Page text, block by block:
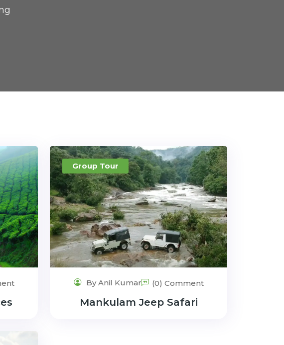
Group Tour
By Anil Kumar (0) Comment
Mankulam Jeep Safari